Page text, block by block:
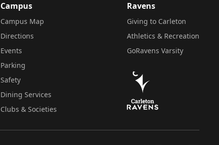
Campus
Campus Map
Directions
Events
Parking
Safety
Dining Services
Clubs & Societies
Ravens
Giving to Carleton
Athletics & Recreation
GoRavens Varsity